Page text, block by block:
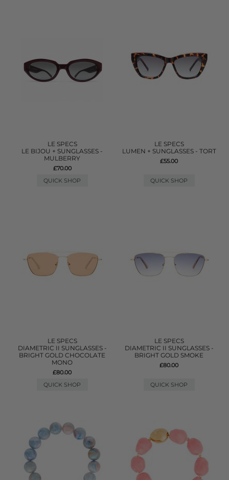
LE SPECS
LE BIJOU + SUNGLASSES -
MULBERRY
£70.00
QUICK SHOP
LE SPECS
LUMEN + SUNGLASSES - TORT
£55.00
QUICK SHOP
LE SPECS
DIAMETRIC II SUNGLASSES -
BRIGHT GOLD CHOCOLATE
MONO
£80.00
QUICK SHOP
LE SPECS
DIAMETRIC II SUNGLASSES -
BRIGHT GOLD SMOKE
£80.00
QUICK SHOP